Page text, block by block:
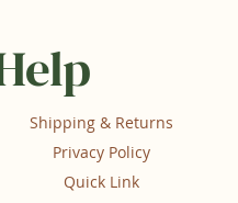
Shipping & Returns
Privacy Policy
Quick Link